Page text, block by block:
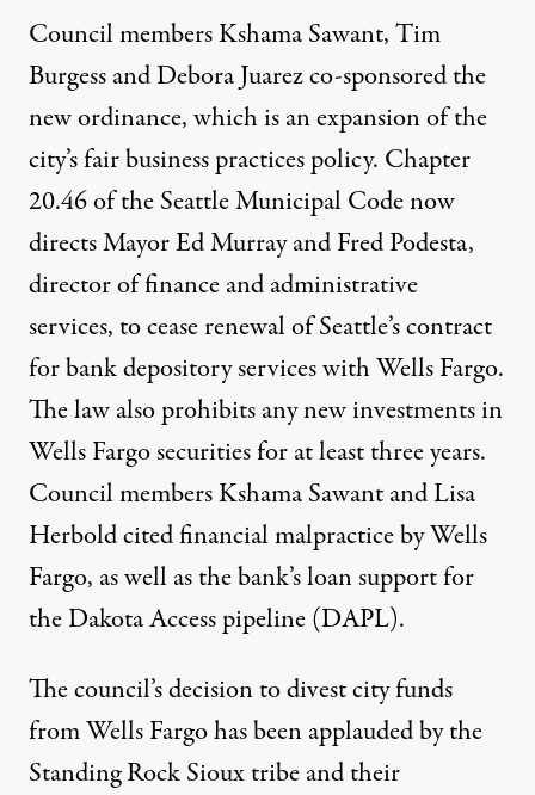
Council membersKshama Sawant,Tim
BurgessandDebora Juarezco-sponsored the
new ordinance, which is an expansion of the
city’s fair business practices policy. Chapter
20.46 of the Seattle Municipal Codenow
directsMayor Ed MurrayandFred Podesta,
director of finance and administrative
services, to cease renewal of Seattle’s contract
for bank depository services with Wells Fargo.
The law also prohibits any new investments in
Wells Fargo securities for at least three years.
Council members Kshama Sawant andLisa
Herboldcited financial malpractice by Wells
Fargo, as well as the bank’s loan support for
the Dakota Access pipeline (DAPL).
The council’s decision to divest city funds
from Wells Fargo has been applauded by the
Standing Rock Siouxtribe and their